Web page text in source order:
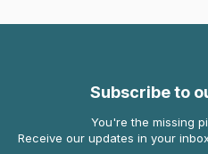
Subscribe to
You're the missing
Receive our updates in your